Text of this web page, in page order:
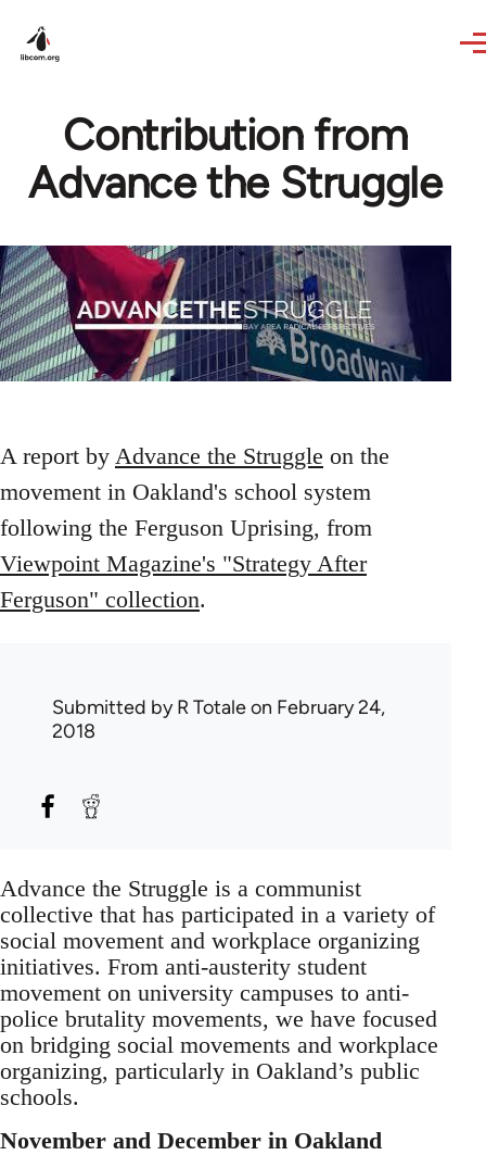
Contribution from
Advance the Struggle
A report by Advance the Struggle on the
movement in Oakland's school system
following the Ferguson Uprising, from
Viewpoint Magazine's "Strategy After
Ferguson" collection.
Submitted byR Totaleon February 24,
2018
Advance the Struggle is a communist
collective that has participated in a variety of
social movement and workplace organizing
initiatives. From anti-austerity student
movement on university campuses to anti-
police brutality movements, we have focused
on bridging social movements and workplace
organizing, particularly in Oakland’s public
schools.
November and December in Oakland